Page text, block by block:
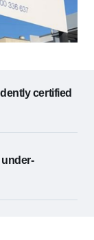
certified